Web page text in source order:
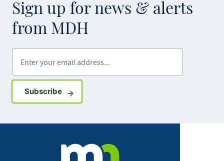
Sign up for news & alerts
from MDH
SubscribeSign up for GovDelivery notifications